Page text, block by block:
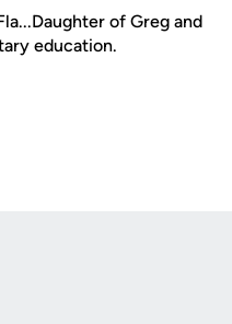
of Greg and
education.